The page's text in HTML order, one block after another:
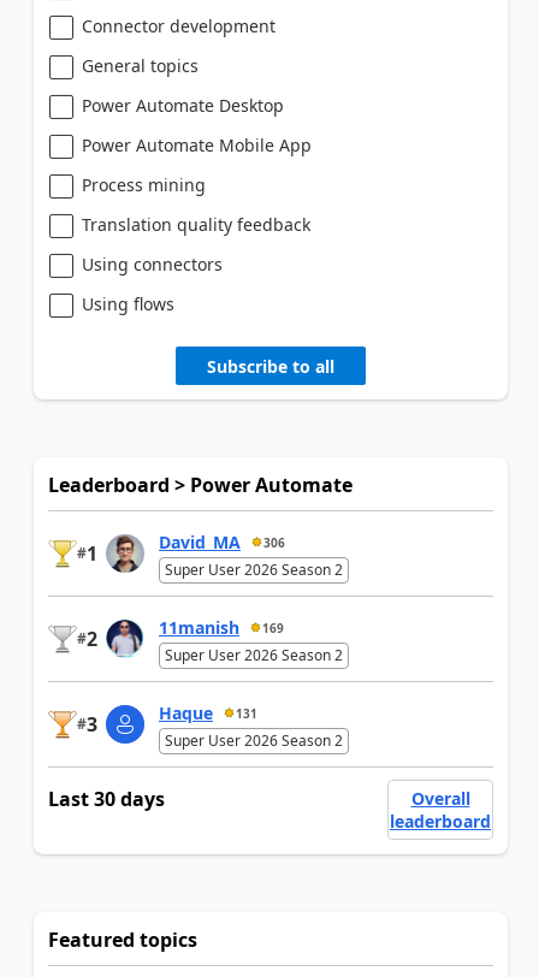
Connector development
General topics
Power Automate Desktop
Power Automate Mobile App
Process mining
Translation quality feedback
Using connectors
Using flows
Subscribe to all
Leaderboard > Power Automate
#1 David_MA 306
Super User 2026 Season 2
#2 11manish 169
Super User 2026 Season 2
#3 Haque 131
Super User 2026 Season 2
Last 30 days
Overall
leaderboard
Featured topics